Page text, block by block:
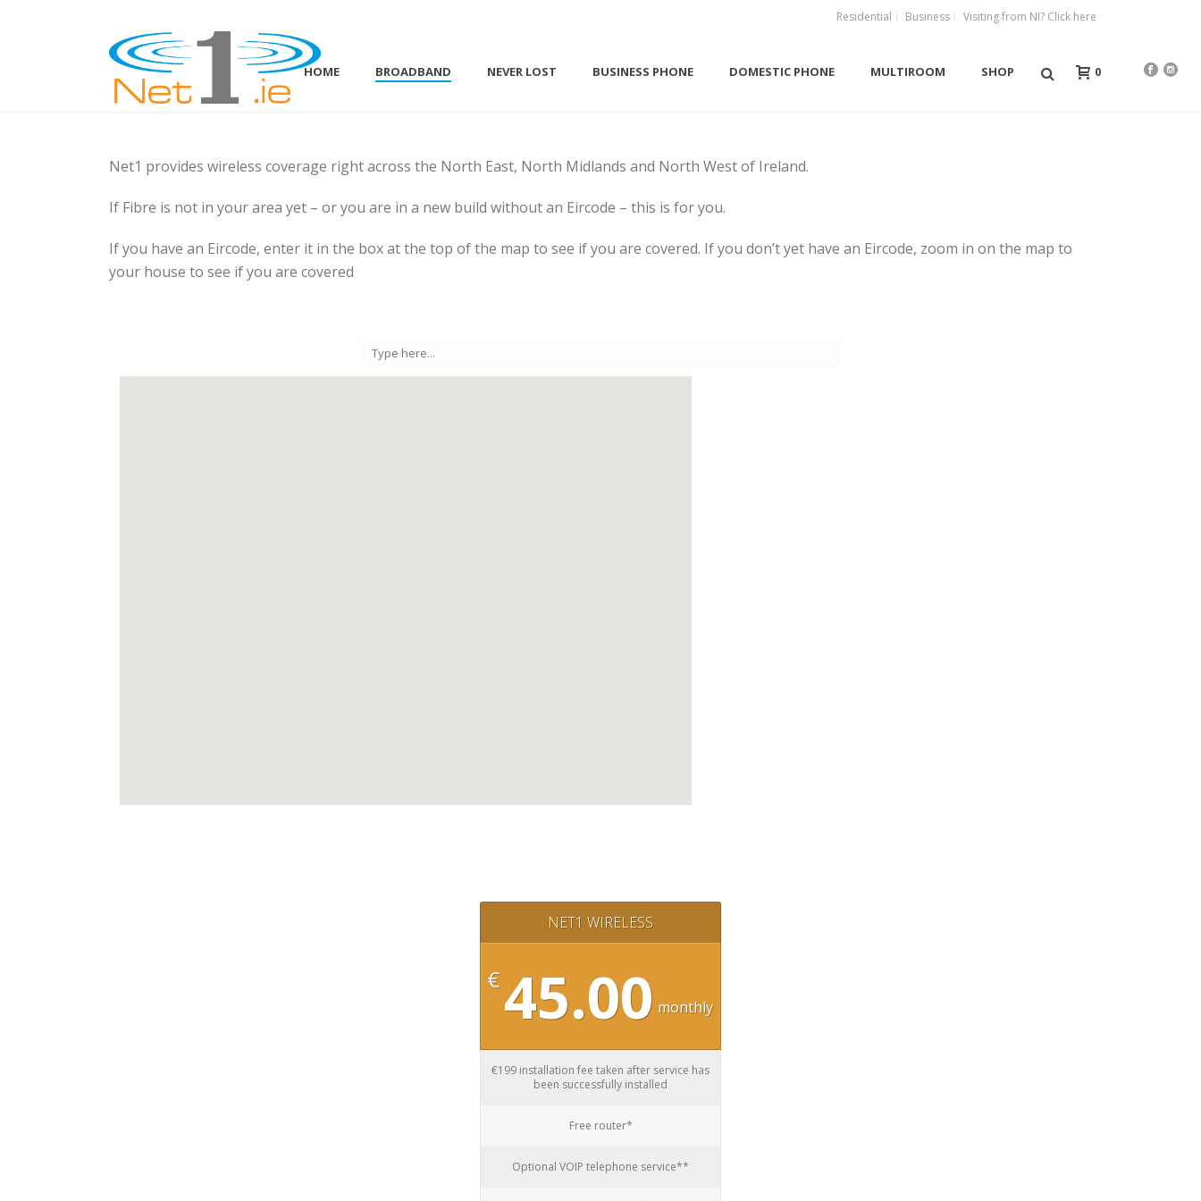
Residential Business Visiting from NI? Click here
HOME BROADBAND NEVER LOST BUSINESS PHONE DOMESTIC PHONE MULTIROOM SHOP 0
Net1 provides wireless coverage right across the North East, North Midlands and North West of Ireland.
If Fibre is not in your area yet – or you are in a new build without an Eircode – this is for you.
If you have an Eircode, enter it in the box at the top of the map to see if you are covered. If you don’t yet have an Eircode, zoom in on the map to
your house to see if you are covered
NET1 WIRELESS
€45.00 monthly
€199 installation fee taken after service has
been successfully installed
Free router*
Optional VOIP telephone service**